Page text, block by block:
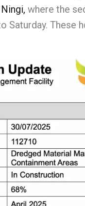
where the
Saturday. These